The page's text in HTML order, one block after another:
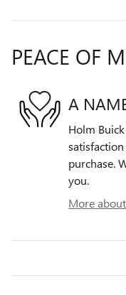
PEACE OF
A
Holm
purchase.
you.
More